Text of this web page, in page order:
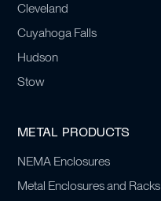
Cleveland
Cuyahoga Falls
Hudson
Stow
METAL PRODUCTS
NEMA Enclosures
Metal Enclosures and Racks